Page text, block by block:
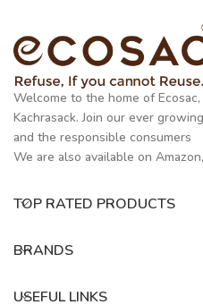
Welcome to the home of
Kachrasack. Join our ever
and the responsible consumers
We are also available on
TOP RATED PRODUCTS
BRANDS
USEFUL LINKS